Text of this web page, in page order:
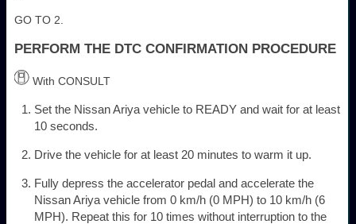
GO TO 2.
PERFORM THE DTC CONFIRMATION PROCEDURE
With CONSULT
Set the Nissan Ariya vehicle to READY and wait for at least
10 seconds.
Drive the vehicle for at least 20 minutes to warm it up.
Fully depress the accelerator pedal and accelerate the
Nissan Ariya vehicle from 0 km/h (0 MPH) to 10 km/h (6
MPH). Repeat this for 10 times without interruption to the